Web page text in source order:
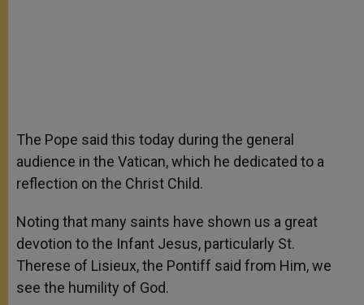
The Pope said this today during the general
audience in the Vatican, which he dedicated to a
reflection on the Christ Child.
Noting that many saints have shown us a great
devotion to the Infant Jesus, particularly St.
Therese of Lisieux, the Pontiff said from Him, we
see the humility of God.